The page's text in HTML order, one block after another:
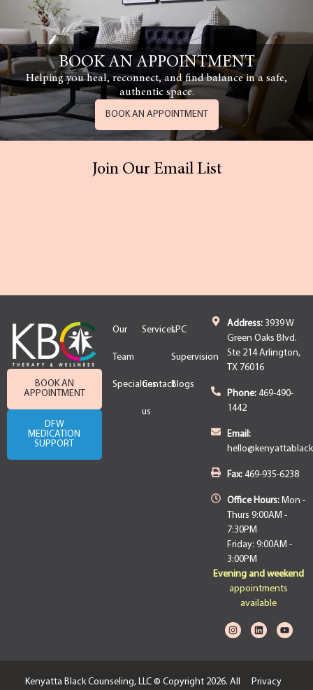
BOOK AN APPOINTMENT
Helping you heal, reconnect, and find balance in a safe,
authentic space.
BOOK AN APPOINTMENT
Join Our Email List
BOOK AN
APPOINTMENT
DFW
MEDICATION
SUPPORT
Our
Team
ServicesLPC
Supervision
SpecialtiesContact
us
Blogs
Address:3939 W
Green Oaks Blvd.
Ste 214 Arlington,
TX 76016
Phone:469-490-
1442
Email:
Fax: 469-935-6238
Office Hours:Mon -
Thurs 9:00AM -
7:30PM
Friday: 9:00AM -
3:00PM
Evening and weekend
appointments
available
Kenyatta Black Counseling, LLC © Copyright 2026. All
Privacy